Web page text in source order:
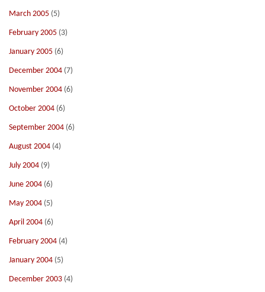
March 2005 (5)
February 2005 (3)
January 2005 (6)
December 2004 (7)
November 2004 (6)
October 2004 (6)
September 2004 (6)
August 2004 (4)
July 2004 (9)
June 2004 (6)
May 2004 (5)
April 2004 (6)
February 2004 (4)
January 2004 (5)
December 2003 (4)